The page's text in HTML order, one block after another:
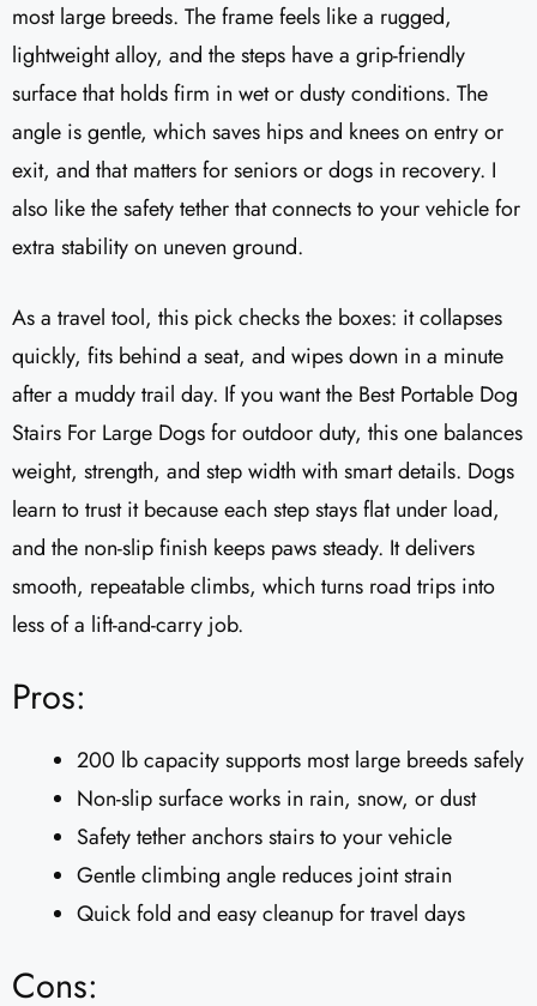
most large breeds. The frame feels like a rugged,
lightweight alloy, and the steps have a grip-friendly
surface that holds firm in wet or dusty conditions. The
angle is gentle, which saves hips and knees on entry or
exit, and that matters for seniors or dogs in recovery. I
also like the safety tether that connects to your vehicle for
extra stability on uneven ground.
As a travel tool, this pick checks the boxes: it collapses
quickly, fits behind a seat, and wipes down in a minute
after a muddy trail day. If you want the Best Portable Dog
Stairs For Large Dogs for outdoor duty, this one balances
weight, strength, and step width with smart details. Dogs
learn to trust it because each step stays flat under load,
and the non-slip finish keeps paws steady. It delivers
smooth, repeatable climbs, which turns road trips into
less of a lift-and-carry job.
Pros:
200 lb capacity supports most large breeds safely
Non-slip surface works in rain, snow, or dust
Safety tether anchors stairs to your vehicle
Gentle climbing angle reduces joint strain
Quick fold and easy cleanup for travel days
Cons: